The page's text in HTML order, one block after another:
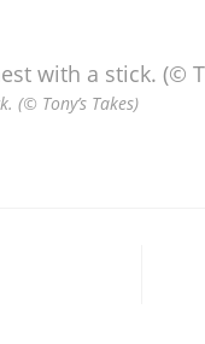
(© Tony’s Takes)